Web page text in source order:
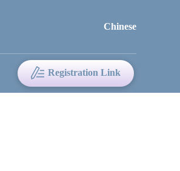
Chinese
Registration Link